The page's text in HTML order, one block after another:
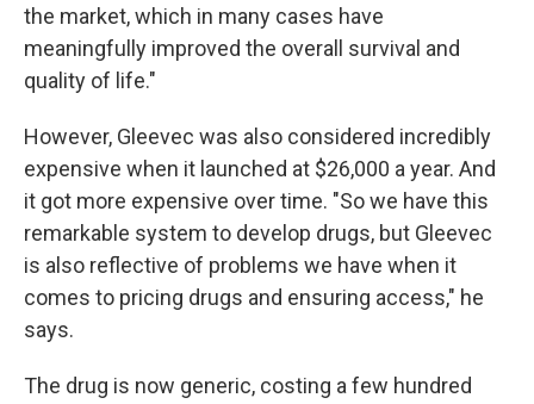
the market, which in many cases have
meaningfully improved the overall survival and
quality of life."
However, Gleevec was also considered incredibly
expensive when it launched at $26,000 a year. And
it got more expensive over time. "So we have this
remarkable system to develop drugs, but Gleevec
is also reflective of problems we have when it
comes to pricing drugs and ensuring access," he
says.
The drug is now generic, costing a few hundred